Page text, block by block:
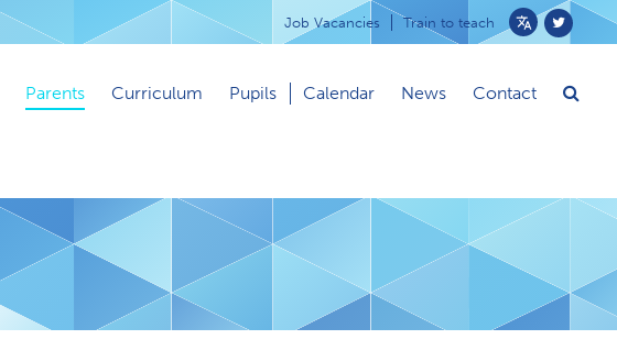
Job Vacancies
Train to teach
Translate
Parents Curriculum Pupils Calendar News Contact